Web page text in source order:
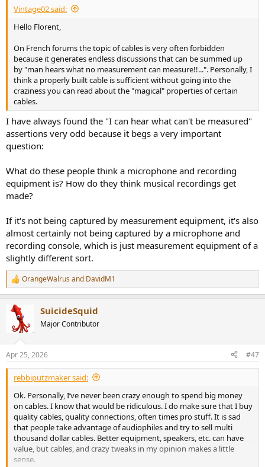
Same in time domain, with a 20kHz square as Amir did with the
are identical between the best and the worst cable. For that reason,
View attachment 527495
The ringing is due to the filter of the Topping (I'm not using a super
resolved Generator as Amir with the AP) and a bandwidth limited to
384kHz (my maximum) instead of 500kHz.
----
Let me add a quick standard Jitter Test between the worst and best
random noise):
View attachment 527498
nearly perfectly, i.e. no difference.
Conclusion
Nothing new under the sun, I know.
Cables would make a difference if one had a massive issue, being
incorrectly built, or of an extremely high length, placed next to a
switching power, ...
In the end, buy what pleases you, for the convenience, the look, the
Have a nice WE!
Vintage02 said:
Hello Florent,
On French forums the topic of cables is very often forbidden
because it generates endless discussions that can be summed up
by "man hears what no measurement can measure!!...". Personally, I
think a properly built cable is sufficient without going into the
craziness you can read about the "magical" properties of certain
cables.
I have always found the "I can hear what can't be measured"
assertions very odd because it begs a very important
question:
What do these people think a microphone and recording
equipment is? How do they think musical recordings get
made?
If it's not being captured by measurement equipment, it's also
almost certainly not being captured by a microphone and
recording console, which is just measurement equipment of a
slightly different sort.
R
e
c
s
:
OrangeWalrus and DavidM1
SuicideSquid
Major Contributor
Apr 25, 2026 #47
rebbiputzmaker said:
Ok. Personally, I’ve never been crazy enough to spend big money
on cables. I know that would be ridiculous. I do make sure that I buy
quality cables, quality connections, often times pro stuff. It is sad
that people take advantage of audiophiles and try to sell multi
thousand dollar cables. Better equipment, speakers, etc. can have
value, but cables, and crazy tweaks in my opinion makes a little
sense.